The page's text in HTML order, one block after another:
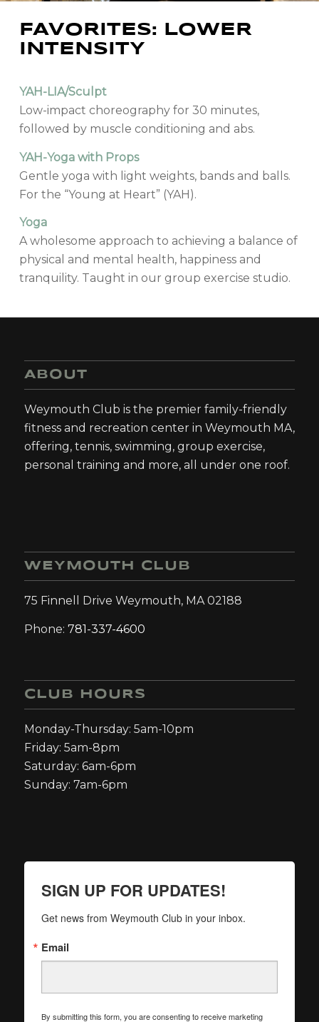
FAVORITES: LOWER
INTENSITY
YAH-LIA/Sculpt
Low-impact choreography for 30 minutes,
followed by muscle conditioning and abs.
YAH-Yoga with Props
Gentle yoga with light weights, bands and balls.
For the “Young at Heart” (YAH).
Yoga
A wholesome approach to achieving a balance of
physical and mental health, happiness and
tranquility. Taught in our group exercise studio.
ABOUT
Weymouth Club is the premier family-friendly
fitness and recreation center in Weymouth MA,
offering, tennis, swimming, group exercise,
personal training and more, all under one roof.
WEYMOUTH CLUB
75 Finnell Drive Weymouth, MA 02188
Phone: 781-337-4600
CLUB HOURS
Monday-Thursday: 5am-10pm
Friday: 5am-8pm
Saturday: 6am-6pm
Sunday: 7am-6pm
SIGN UP FOR UPDATES!
Get news from Weymouth Club in your inbox.
Email
By submitting this form, you are consenting to receive marketing